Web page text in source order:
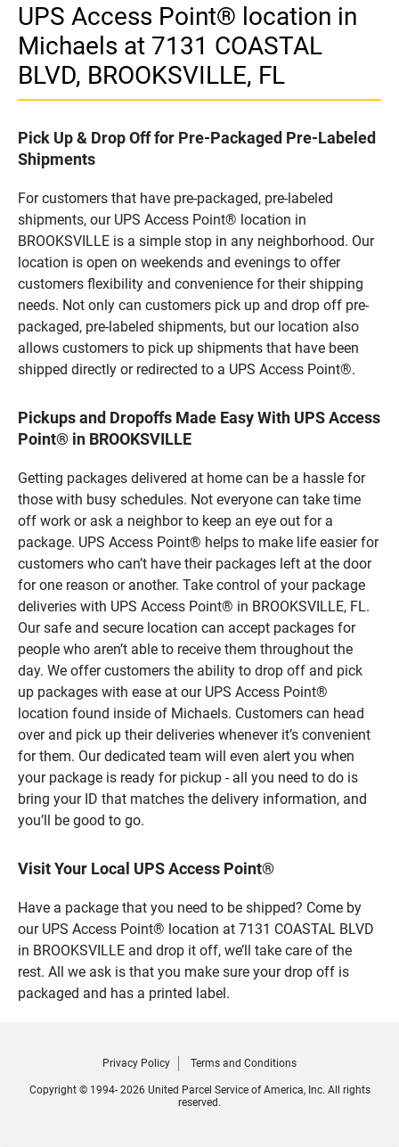
UPS Access Point® location in
Michaels at 7131 COASTAL
BLVD, BROOKSVILLE, FL
Pick Up & Drop Off for Pre-Packaged Pre-Labeled
Shipments
For customers that have pre-packaged, pre-labeled
shipments, our UPS Access Point® location in
BROOKSVILLE is a simple stop in any neighborhood. Our
location is open on weekends and evenings to offer
customers flexibility and convenience for their shipping
needs. Not only can customers pick up and drop off pre-
packaged, pre-labeled shipments, but our location also
allows customers to pick up shipments that have been
shipped directly or redirected to a UPS Access Point®.
Pickups and Dropoffs Made Easy With UPS Access
Point® in BROOKSVILLE
Getting packages delivered at home can be a hassle for
those with busy schedules. Not everyone can take time
off work or ask a neighbor to keep an eye out for a
package. UPS Access Point® helps to make life easier for
customers who can’t have their packages left at the door
for one reason or another. Take control of your package
deliveries with UPS Access Point® in BROOKSVILLE, FL.
Our safe and secure location can accept packages for
people who aren’t able to receive them throughout the
day. We offer customers the ability to drop off and pick
up packages with ease at our UPS Access Point®
location found inside of Michaels. Customers can head
over and pick up their deliveries whenever it’s convenient
for them. Our dedicated team will even alert you when
your package is ready for pickup - all you need to do is
bring your ID that matches the delivery information, and
you’ll be good to go.
Visit Your Local UPS Access Point®
Have a package that you need to be shipped? Come by
our UPS Access Point® location at 7131 COASTAL BLVD
in BROOKSVILLE and drop it off, we’ll take care of the
rest. All we ask is that you make sure your drop off is
packaged and has a printed label.
Privacy Policy Terms and Conditions
Copyright © 1994- 2026 United Parcel Service of America, Inc. All rights
reserved.